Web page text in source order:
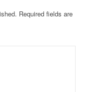
Required fields are